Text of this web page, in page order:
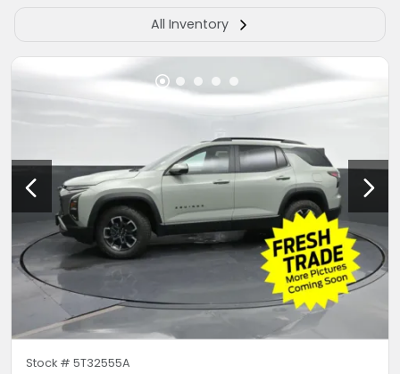
All Inventory
Stock # 5T32555A